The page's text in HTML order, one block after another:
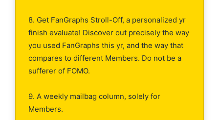
8. Get FanGraphs Stroll-Off, a personalized yr
finish evaluate! Discover out precisely the way
you used FanGraphs this yr, and the way that
compares to different Members. Do not be a
sufferer of FOMO.
9. A weekly mailbag column, solely for
Members.